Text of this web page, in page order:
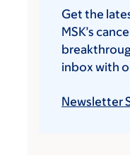
Get the
MSK’s
inbox with
Newsletter